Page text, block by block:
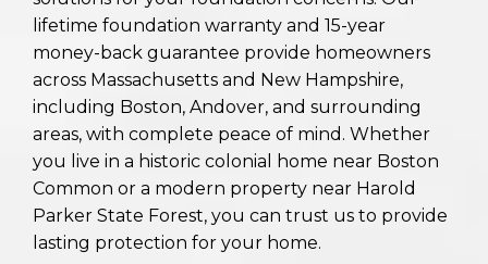
lifetime foundation warranty and 15-year
money-back guarantee provide homeowners
across Massachusetts and New Hampshire,
including Boston, Andover, and surrounding
areas, with complete peace of mind. Whether
you live in a historic colonial home near Boston
Common or a modern property near Harold
Parker State Forest, you can trust us to provide
lasting protection for your home.